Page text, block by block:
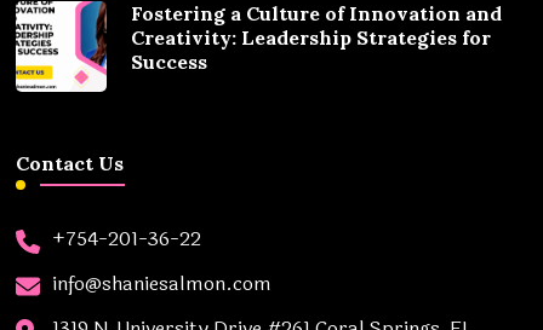
Fostering a Culture of Innovation and
Creativity: Leadership Strategies for
Success
Contact Us
+754-201-36-22
info@shaniesalmon.com